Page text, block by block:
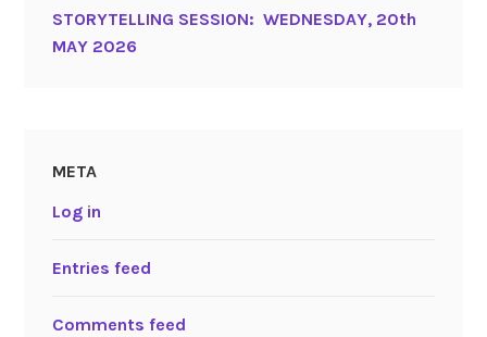
STORYTELLING SESSION: WEDNESDAY, 20th
MAY 2026
META
Log in
Entries feed
Comments feed